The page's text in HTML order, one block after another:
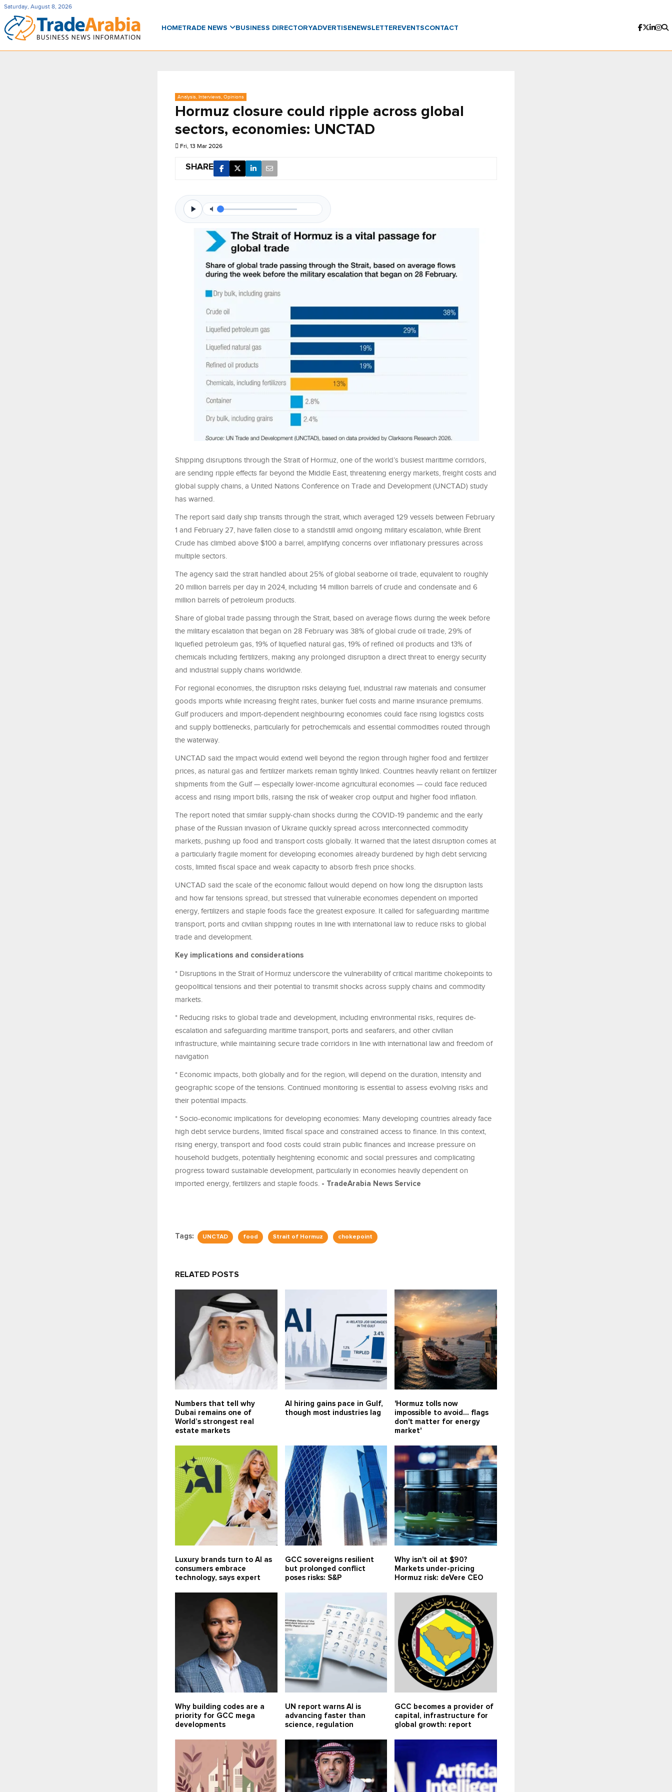
Saturday, August 8, 2026
HOMETRADE NEWS BUSINESS DIRECTORYADVERTISENEWSLETTER EVENTSCONTACT
Analysis, Interviews, Opinions
Hormuz closure could ripple across global
sectors, economies: UNCTAD
Fri, 13 Mar 2026
SHARE
Shipping disruptions through the Strait of Hormuz, one of the world’s busiest maritime corridors,
are sending ripple effects far beyond the Middle East, threatening energy markets, freight costs and
global supply chains, a United Nations Conference on Trade and Development (UNCTAD) study
has warned.
The report said daily ship transits through the strait, which averaged 129 vessels between February
1 and February 27, have fallen close to a standstill amid ongoing military escalation, while Brent
Crude has climbed above $100 a barrel, amplifying concerns over inflationary pressures across
multiple sectors.
The agency said the strait handled about 25% of global seaborne oil trade, equivalent to roughly
20 million barrels per day in 2024, including 14 million barrels of crude and condensate and 6
million barrels of petroleum products.
Share of global trade passing through the Strait, based on average flows during the week before
the military escalation that began on 28 February was 38% of global crude oil trade, 29% of
liquefied petroleum gas, 19% of liquefied natural gas, 19% of refined oil products and 13% of
chemicals including fertilizers, making any prolonged disruption a direct threat to energy security
and industrial supply chains worldwide.
For regional economies, the disruption risks delaying fuel, industrial raw materials and consumer
goods imports while increasing freight rates, bunker fuel costs and marine insurance premiums.
Gulf producers and import-dependent neighbouring economies could face rising logistics costs
and supply bottlenecks, particularly for petrochemicals and essential commodities routed through
the waterway.
UNCTAD said the impact would extend well beyond the region through higher food and fertilizer
prices, as natural gas and fertilizer markets remain tightly linked. Countries heavily reliant on fertilizer
shipments from the Gulf — especially lower-income agricultural economies — could face reduced
access and rising import bills, raising the risk of weaker crop output and higher food inflation.
The report noted that similar supply-chain shocks during the COVID-19 pandemic and the early
phase of the Russian invasion of Ukraine quickly spread across interconnected commodity
markets, pushing up food and transport costs globally. It warned that the latest disruption comes at
a particularly fragile moment for developing economies already burdened by high debt servicing
costs, limited fiscal space and weak capacity to absorb fresh price shocks.
UNCTAD said the scale of the economic fallout would depend on how long the disruption lasts
and how far tensions spread, but stressed that vulnerable economies dependent on imported
energy, fertilizers and staple foods face the greatest exposure. It called for safeguarding maritime
transport, ports and civilian shipping routes in line with international law to reduce risks to global
trade and development.
Key implications and considerations
* Disruptions in the Strait of Hormuz underscore the vulnerability of critical maritime chokepoints to
geopolitical tensions and their potential to transmit shocks across supply chains and commodity
markets.
* Reducing risks to global trade and development, including environmental risks, requires de-
escalation and safeguarding maritime transport, ports and seafarers, and other civilian
infrastructure, while maintaining secure trade corridors in line with international law and freedom of
navigation
* Economic impacts, both globally and for the region, will depend on the duration, intensity and
geographic scope of the tensions. Continued monitoring is essential to assess evolving risks and
their potential impacts.
* Socio-economic implications for developing economies: Many developing countries already face
high debt service burdens, limited fiscal space and constrained access to finance. In this context,
rising energy, transport and food costs could strain public finances and increase pressure on
household budgets, potentially heightening economic and social pressures and complicating
progress toward sustainable development, particularly in economies heavily dependent on
imported energy, fertilizers and staple foods. - TradeArabia News Service
Tags: UNCTAD food Strait of Hormuz chokepoint
RELATED POSTS
Numbers that tell why
Dubai remains one of
World’s strongest real
estate markets
AI hiring gains pace in Gulf,
though most industries lag
'Hormuz tolls now
impossible to avoid... flags
don't matter for energy
market'
Luxury brands turn to AI as
consumers embrace
technology, says expert
GCC sovereigns resilient
but prolonged conflict
poses risks: S&P
Why isn't oil at $90?
Markets under-pricing
Hormuz risk: deVere CEO
Why building codes are a
priority for GCC mega
developments
UN report warns AI is
advancing faster than
science, regulation
GCC becomes a provider of
capital, infrastructure for
global growth: report